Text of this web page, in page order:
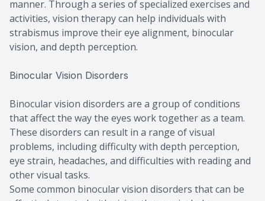
manner. Through a series of specialized exercises and
activities, vision therapy can help individuals with
strabismus improve their eye alignment, binocular
vision, and depth perception.
Binocular Vision Disorders
Binocular vision disorders are a group of conditions
that affect the way the eyes work together as a team.
These disorders can result in a range of visual
problems, including difficulty with depth perception,
eye strain, headaches, and difficulties with reading and
other visual tasks.
Some common binocular vision disorders that can be